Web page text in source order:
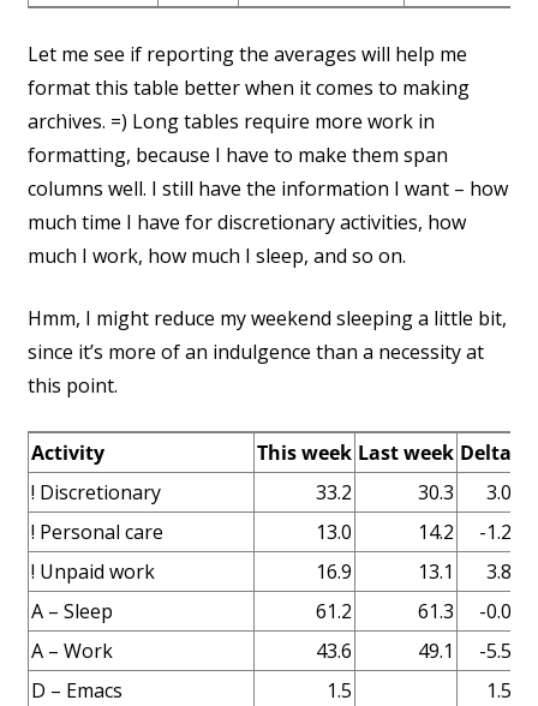
Let me see if reporting the averages will help me
format this table better when it comes to making
archives. =) Long tables require more work in
formatting, because I have to make them span
columns well. I still have the information I want – how
much time I have for discretionary activities, how
much I work, how much I sleep, and so on.
Hmm, I might reduce my weekend sleeping a little bit,
since it’s more of an indulgence than a necessity at
this point.
Activity This week Last week Delta
! Discretionary
33.2 30.3
3.0
! Personal care
13.0 14.2
-1.2
! Unpaid work
16.9 13.1 3.8
A – Sleep
61.2 61.3
-0.0
A – Work
43.6 49.1
-5.5
D – Emacs
1.5
1.5